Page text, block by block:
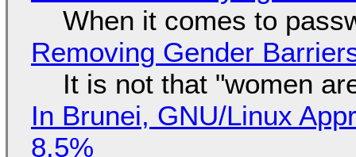
When it comes to
Removing Gender
It is not that "women
In Brunei, GNU/Linux
8.5%